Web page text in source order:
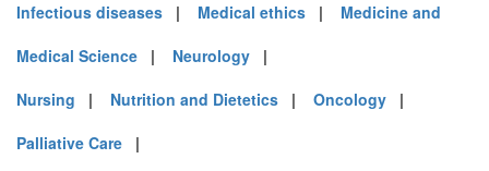
Infectious diseases | Medical ethics | Medicine and
Medical Science | Neurology |
Nursing | Nutrition and Dietetics | Oncology |
Palliative Care |